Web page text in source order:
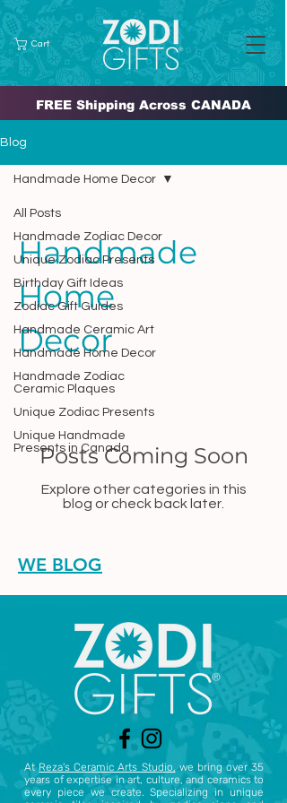
FREE Shipping Across CANADA
Cart
Blog
All Posts
Handmade Zodiac Decor
Unique Zodiac Presents
Birthday Gift Ideas
Zodiac Gift Guides
Handmade Ceramic Art
Handmade Home Decor
Handmade Zodiac
Ceramic Plaques
Unique Zodiac Presents
Unique Handmade
Presents in Canada
Handmade Home Decor
Handmade
Home
Decor
Posts Coming Soon
Explore other categories in this
blog or check back later.
WE BLOG
At Reza's Ceramic Arts Studio, we bring over 35
years of expertise in art, culture, and ceramics to
every piece we create. Specializing in unique